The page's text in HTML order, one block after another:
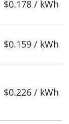
$0.178 / kWh
$0.159 / kWh
$0.226 / kWh